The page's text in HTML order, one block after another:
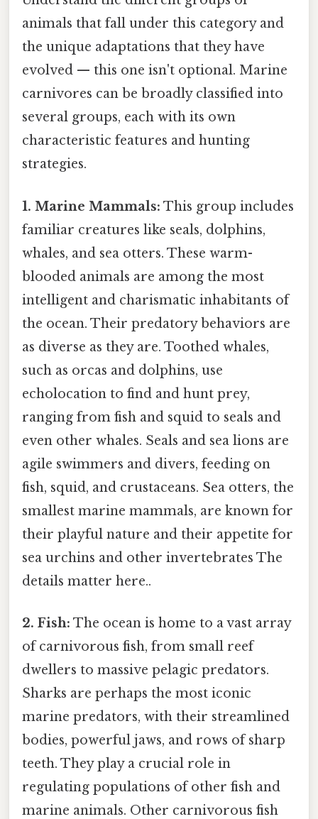
animals that fall under this category and
the unique adaptations that they have
evolved — this one isn't optional. Marine
carnivores can be broadly classified into
several groups, each with its own
characteristic features and hunting
strategies.
1. Marine Mammals: This group includes
familiar creatures like seals, dolphins,
whales, and sea otters. These warm-
blooded animals are among the most
intelligent and charismatic inhabitants of
the ocean. Their predatory behaviors are
as diverse as they are. Toothed whales,
such as orcas and dolphins, use
echolocation to find and hunt prey,
ranging from fish and squid to seals and
even other whales. Seals and sea lions are
agile swimmers and divers, feeding on
fish, squid, and crustaceans. Sea otters, the
smallest marine mammals, are known for
their playful nature and their appetite for
sea urchins and other invertebrates The
details matter here..
2. Fish: The ocean is home to a vast array
of carnivorous fish, from small reef
dwellers to massive pelagic predators.
Sharks are perhaps the most iconic
marine predators, with their streamlined
bodies, powerful jaws, and rows of sharp
teeth. They play a crucial role in
regulating populations of other fish and
marine animals. Other carnivorous fish